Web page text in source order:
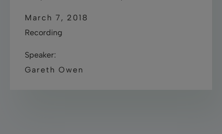
March 7, 2018
Recording
Speaker:
Gareth Owen